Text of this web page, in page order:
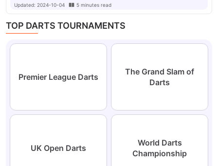
Updated: 2024-10-04 5 minutes read
TOP DARTS TOURNAMENTS
Premier League Darts
The Grand Slam of
Darts
UK Open Darts
World Darts
Championship